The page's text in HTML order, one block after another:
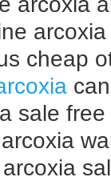
cheap
sale